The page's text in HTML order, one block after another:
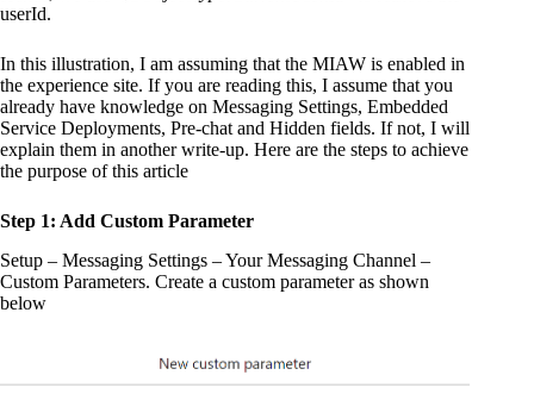
userId.
In this illustration, I am assuming that the MIAW is enabled in
the experience site. If you are reading this, I assume that you
already have knowledge on Messaging Settings, Embedded
Service Deployments, Pre-chat and Hidden fields. If not, I will
explain them in another write-up. Here are the steps to achieve
the purpose of this article
Step 1: Add Custom Parameter
Setup – Messaging Settings – Your Messaging Channel –
Custom Parameters. Create a custom parameter as shown
below